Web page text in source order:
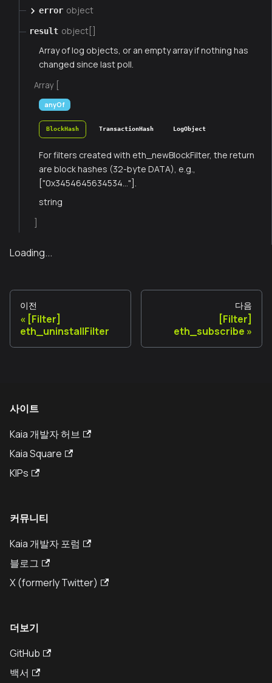
error object
result object[]
Array of log objects, or an empty array if nothing has
changed since last poll.
Array [
anyOf
BlockHash TransactionHash LogObject
For filters created with eth_newBlockFilter, the return
are block hashes (32-byte DATA), e.g.,
["0x3454645634534..."].
string
Loading...
이전
[Filter]
eth_uninstallFilter
다음
[Filter]
eth_subscribe
사이트
Kaia 개발자 허브
Kaia Square
KIPs
커뮤니티
Kaia 개발자 포럼
블로그
X (formerly Twitter)
더보기
GitHub
백서